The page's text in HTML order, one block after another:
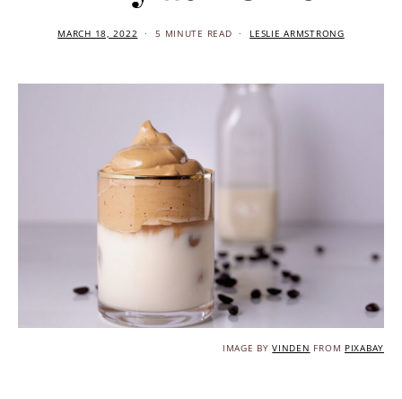
MARCH 18, 2022 5 MINUTE READ LESLIE ARMSTRONG
IMAGE BYVINDEN FROM PIXABAY